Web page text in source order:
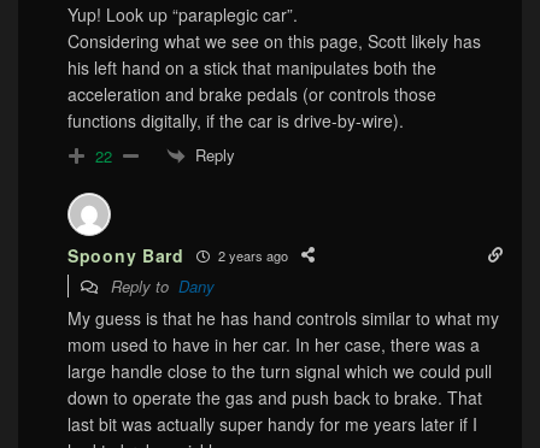
Yup! Look up “paraplegic car”.
Considering what we see on this page, Scott likely has
his left hand on a stick that manipulates both the
acceleration and brake pedals (or controls those
functions digitally, if the car is drive-by-wire).
22 Reply
Spoony Bard 2 years ago
Reply to Dany
My guess is that he has hand controls similar to what my
mom used to have in her car. In her case, there was a
large handle close to the turn signal which we could pull
down to operate the gas and push back to brake. That
last bit was actually super handy for me years later if I